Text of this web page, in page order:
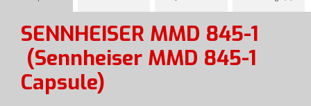
SENNHEISER MMD 845-1
(Sennheiser MMD 845-1
Capsule)